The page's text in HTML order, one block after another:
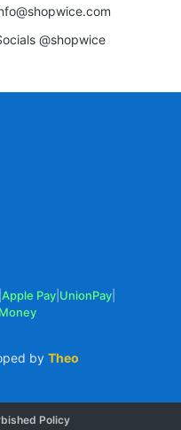
@shopwice
Apple Pay UnionPay
by Theo
Policy